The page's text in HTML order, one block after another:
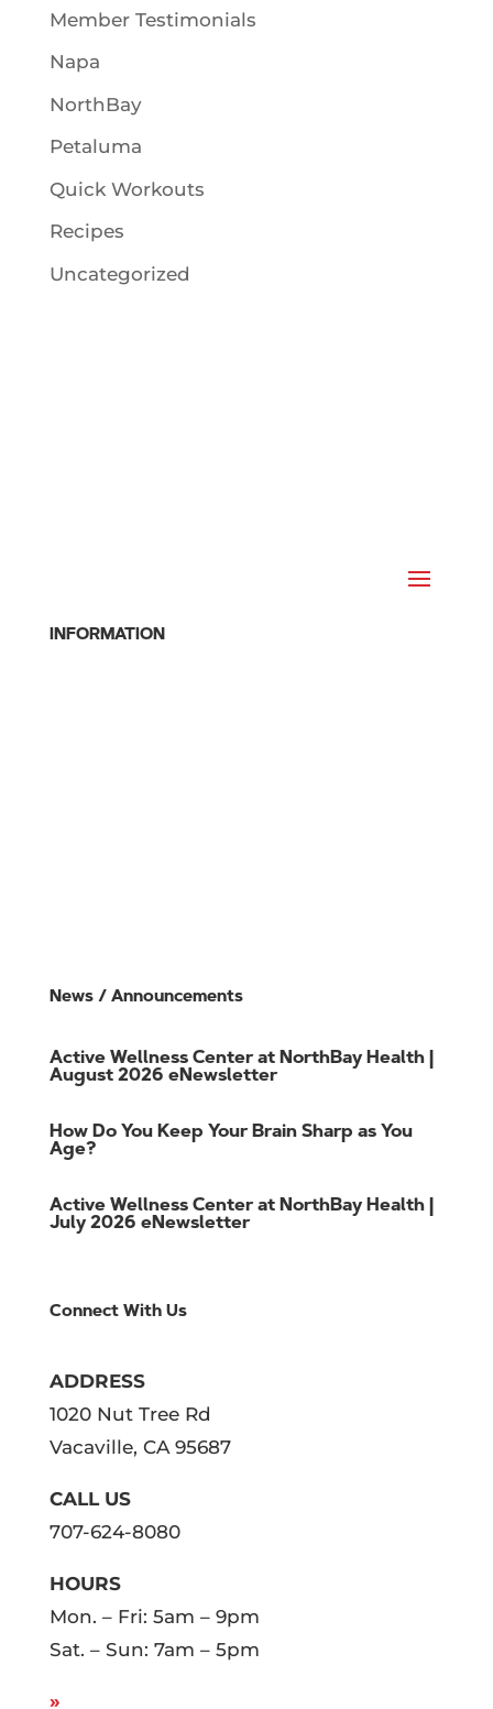
Member Testimonials
Napa
NorthBay
Petaluma
Quick Workouts
Recipes
Uncategorized
INFORMATION
News / Announcements
Active Wellness Center at NorthBay Health |
August 2026 eNewsletter
How Do You Keep Your Brain Sharp as You
Age?
Active Wellness Center at NorthBay Health |
July 2026 eNewsletter
Connect With Us
ADDRESS
1020 Nut Tree Rd
Vacaville, CA 95687
CALL US
707-624-8080
HOURS
Mon. – Fri: 5am – 9pm
Sat. – Sun: 7am – 5pm
»